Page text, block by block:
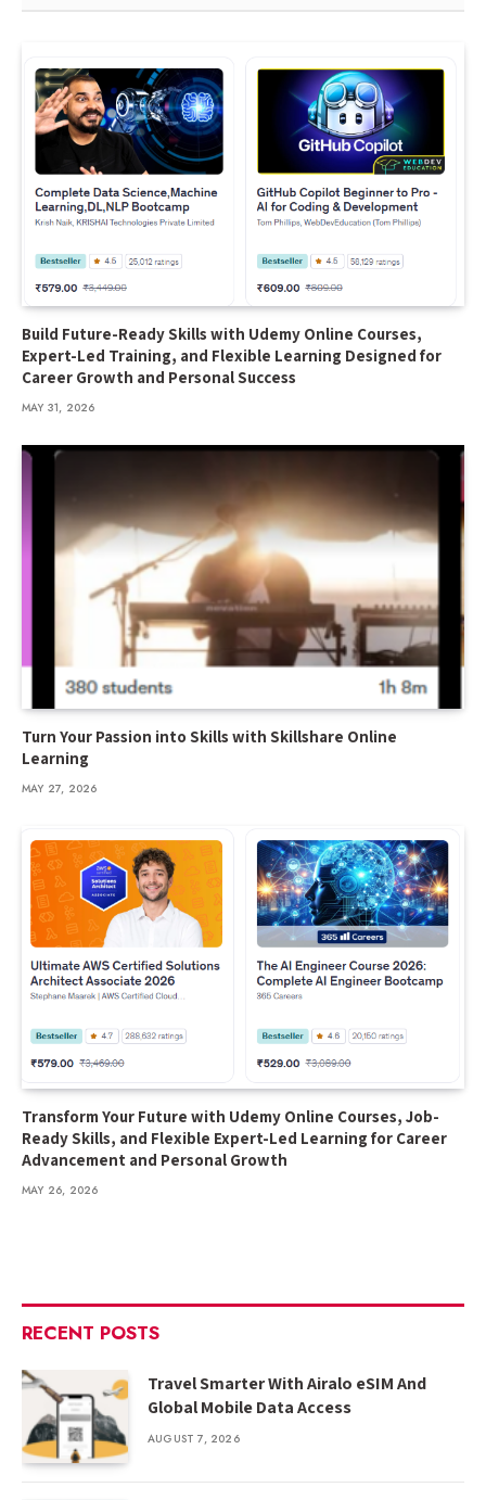
Build Future-Ready Skills with Udemy Online Courses,
Expert-Led Training, and Flexible Learning Designed for
Career Growth and Personal Success
MAY 31, 2026
Turn Your Passion into Skills with Skillshare Online
Learning
MAY 27, 2026
Transform Your Future with Udemy Online Courses, Job-
Ready Skills, and Flexible Expert-Led Learning for Career
Advancement and Personal Growth
MAY 26, 2026
RECENT POSTS
Travel Smarter With Airalo eSIM And
Global Mobile Data Access
AUGUST 7, 2026